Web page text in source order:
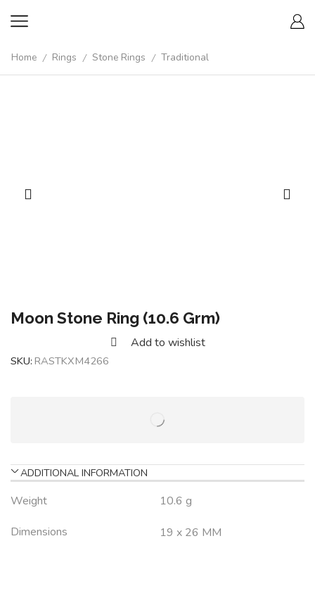
Home / Rings / Stone Rings / Traditional
Moon Stone Ring (10.6 Grm)
Add to wishlist
SKU: RASTKXM4266
ADDITIONAL INFORMATION
Weight
10.6 g
Dimensions
19 x 26 MM